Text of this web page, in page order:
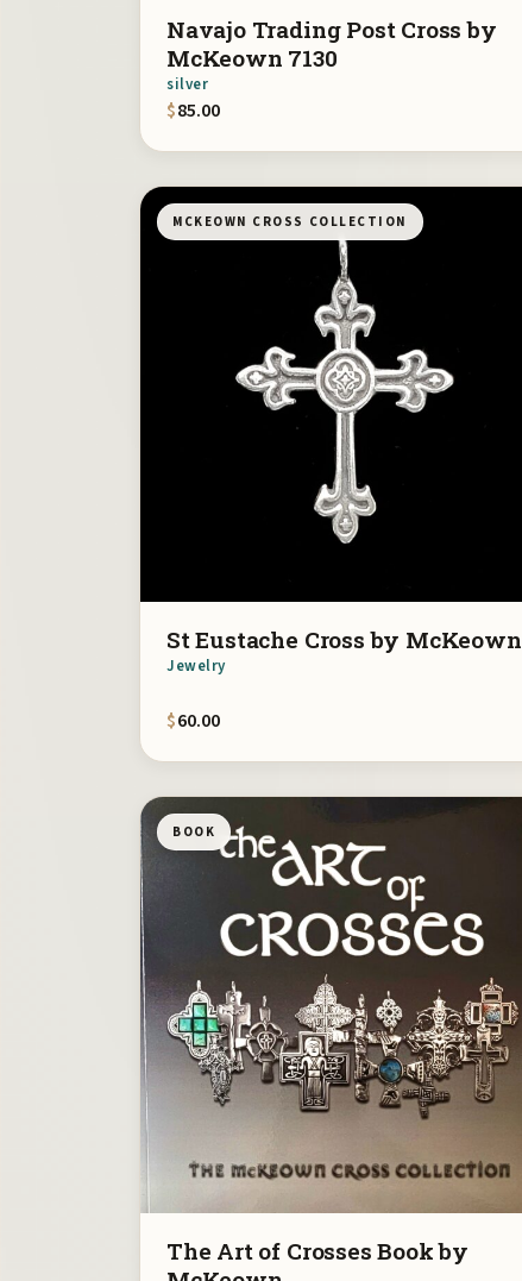
Navajo Trading Post Cross by
McKeown 7130
silver
$85.00
MCKEOWN CROSS COLLECTION
St Eustache Cross by McKeown
Jewelry
$60.00
BOOK
The Art of Crosses Book by